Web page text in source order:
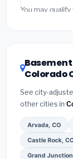
fees and
You may
DSIRE
Colorado.
Colorado
See city-
other cities in
Arvada, CO
Castle Rock,
Grand